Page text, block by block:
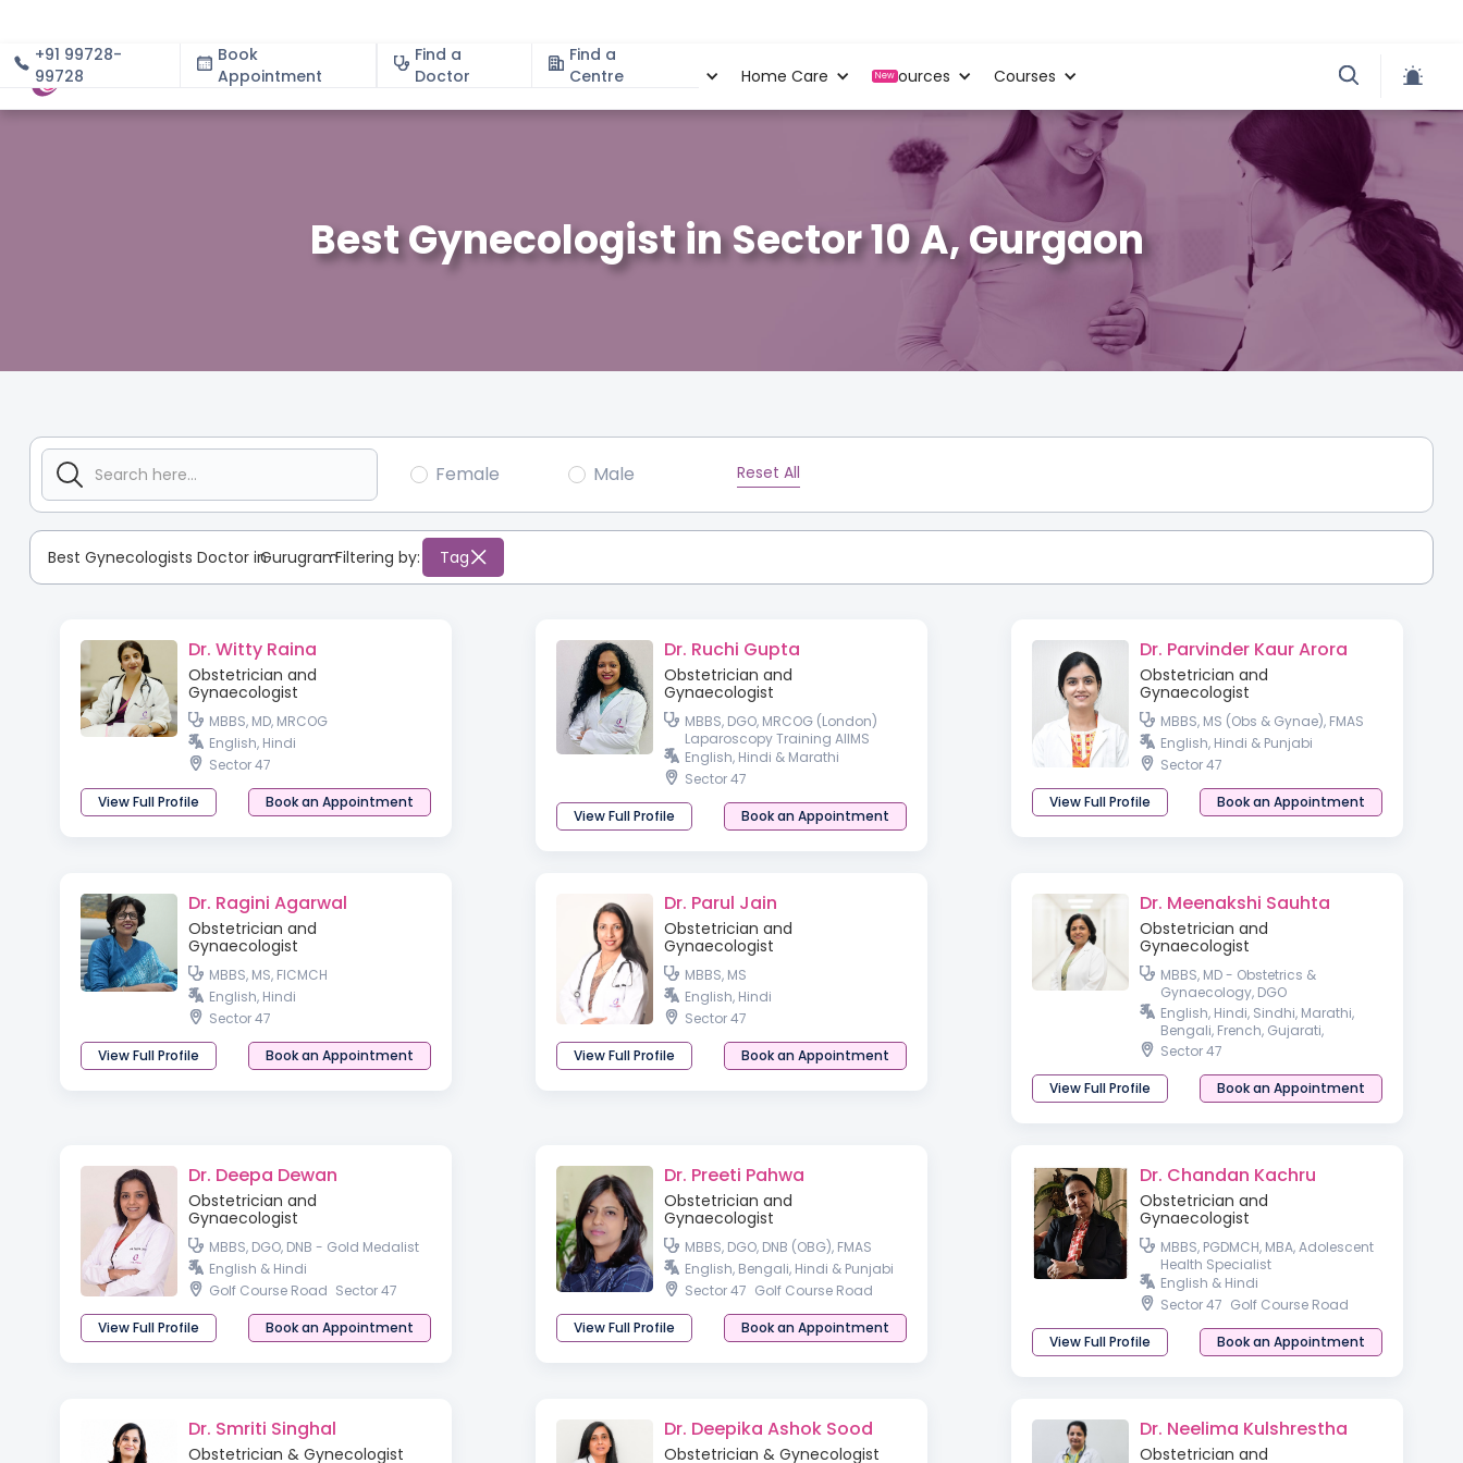
+91 99728-
99728
Book
Appointment
Find a
Doctor
Find a
Centre
About Specialities Home Care New
Resources Courses
Best Gynecologist in Sector 10 A, Gurgaon
Female Male Reset All
Best Gynecologists Doctor inGurugram
:Filtering by: Tag
Dr. Witty Raina
Obstetrician and
Gynaecologist
MBBS, MD, MRCOG
English, Hindi
Sector 47
View Full Profile
Book an Appointment
Dr. Ruchi Gupta
Obstetrician and
Gynaecologist
MBBS, DGO, MRCOG (London)
Laparoscopy Training AIIMS
English, Hindi & Marathi
Sector 47
View Full Profile
Book an Appointment
Dr. Parvinder Kaur Arora
Obstetrician and
Gynaecologist
MBBS, MS (Obs & Gynae), FMAS
English, Hindi & Punjabi
Sector 47
View Full Profile
Book an Appointment
Dr. Ragini Agarwal
Obstetrician and
Gynaecologist
MBBS, MS, FICMCH
English, Hindi
Sector 47
View Full Profile
Book an Appointment
Dr. Parul Jain
Obstetrician and
Gynaecologist
MBBS, MS
English, Hindi
Sector 47
View Full Profile
Book an Appointment
Dr. Meenakshi Sauhta
Obstetrician and
Gynaecologist
MBBS, MD - Obstetrics &
Gynaecology, DGO
Gynaecologist
English, Hindi, Sindhi, Marathi,
Bengali, French, Gujarati,
Haryanvi, Pahari & Punjabi
Sector 47
View Full Profile
Book an Appointment
Dr. Deepa Dewan
Obstetrician and
Gynaecologist
MBBS, DGO, DNB - Gold Medalist
English & Hindi
Golf Course Road Sector 47
View Full Profile
Book an Appointment
Dr. Preeti Pahwa
Obstetrician and
Gynaecologist
MBBS, DGO, DNB (OBG), FMAS
English, Bengali, Hindi & Punjabi
Sector 47 Golf Course Road
View Full Profile
Book an Appointment
Dr. Chandan Kachru
Obstetrician and
Gynaecologist
MBBS, PGDMCH, MBA, Adolescent
Health Specialist
English & Hindi
Sector 47 Golf Course Road
View Full Profile
Book an Appointment
Dr. Smriti Singhal
Obstetrician & Gynecologist
Dr. Deepika Ashok Sood
Obstetrician & Gynecologist
Dr. Neelima Kulshrestha
Obstetrician and